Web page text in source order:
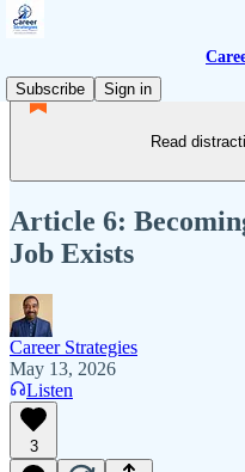
Subscribe
Sign in
Read
Article 6:
Job Exists
Career Strategies
May 13, 2026
Listen
3